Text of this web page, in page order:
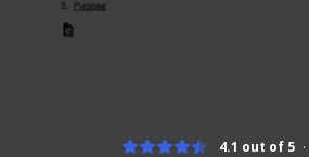
4.1 out of 5